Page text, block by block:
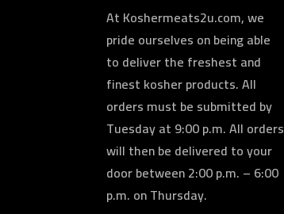
At Koshermeats2u.com, we
pride ourselves on being able
to deliver the freshest and
finest kosher products. All
orders must be submitted by
Tuesday at 9:00 p.m. All orders
will then be delivered to your
door between 2:00 p.m. – 6:00
p.m. on Thursday.